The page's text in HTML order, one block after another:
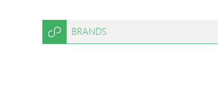
BRANDS